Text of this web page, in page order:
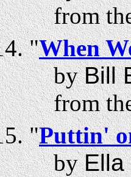
from the
"When
byBill
from the
"Puttin'
byElla